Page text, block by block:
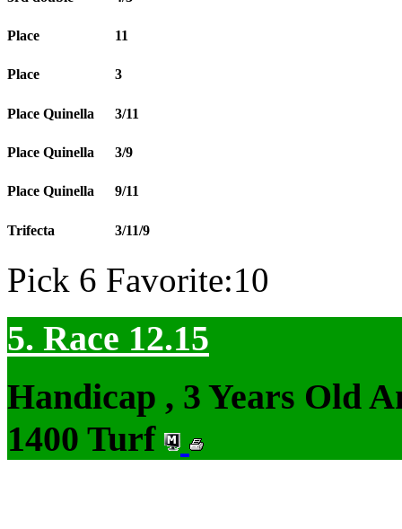
Place 11
Place 3
Place Quinella 3/11
Place Quinella 3/9
Place Quinella 9/11
Trifecta 3/11/9
Pick 6 Favorite:10
5. Race 12.15
Handicap , 3 Years Old
1400 Turf